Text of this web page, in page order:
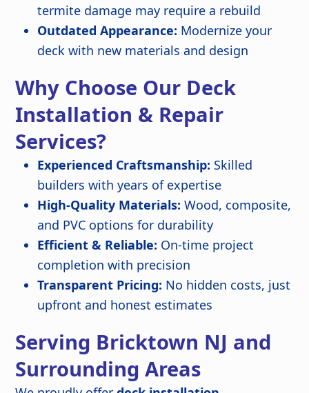
termite damage may require a rebuild
Outdated Appearance: Modernize your
deck with new materials and design
Why Choose Our Deck
Installation & Repair
Services?
Experienced Craftsmanship: Skilled
builders with years of expertise
High-Quality Materials: Wood, composite,
and PVC options for durability
Efficient & Reliable: On-time project
completion with precision
Transparent Pricing: No hidden costs, just
upfront and honest estimates
Serving Bricktown NJ and
Surrounding Areas